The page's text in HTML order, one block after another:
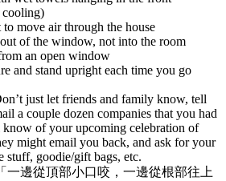
cooling)
to move air through the house
of the window, not into the room
an open window
and stand upright each time you go
just let friends and family know, tell
a couple dozen companies that you had
know of your upcoming celebration of
might email you back, and ask for your
stuff, goodie/gift bags, etc.
一邊從頂部小口咬，一邊從根部往上